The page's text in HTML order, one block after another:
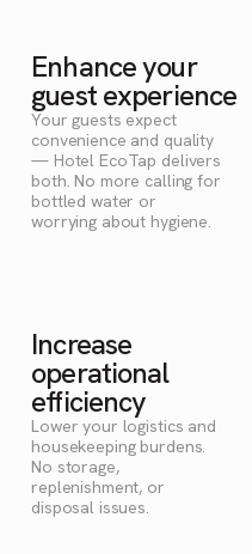
Enhance your
guest experience
Your guests expect
convenience and quality
— Hotel EcoTap delivers
both. No more calling for
bottled water or
worrying about hygiene.
Increase
operational
efficiency
Lower your logistics and
housekeeping burdens.
No storage,
replenishment, or
disposal issues.